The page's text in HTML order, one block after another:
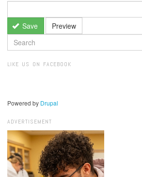
Save Preview
SEARCH
FORM
LIKE US ON FACEBOOK
Powered by Drupal
ADVERTISEMENT